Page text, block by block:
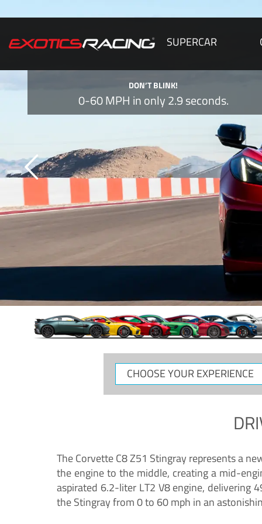
SUPERCAR
DON’T BLINK!
0-60 MPH in only 2.9 seconds.
CHOOSE
YOUR
The Corvette C8 Z51 Stingray represents a
the engine to the middle, creating a mid-
aspirated 6.2-liter LT2 V8 engine, delivering
the Stingray from 0 to 60 mph in an